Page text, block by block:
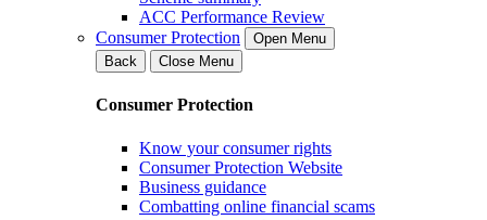
ACC Performance Review
Consumer Protection
Open Menu
Back
Close Menu
Consumer Protection
Know your consumer rights
Consumer Protection Website
Business guidance
Combatting online financial scams